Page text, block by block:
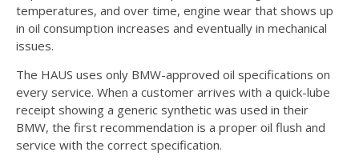
temperatures, and over time, engine wear that shows up
in oil consumption increases and eventually in mechanical
issues.
The HAUS uses only BMW-approved oil specifications on
every service. When a customer arrives with a quick-lube
receipt showing a generic synthetic was used in their
BMW, the first recommendation is a proper oil flush and
service with the correct specification.